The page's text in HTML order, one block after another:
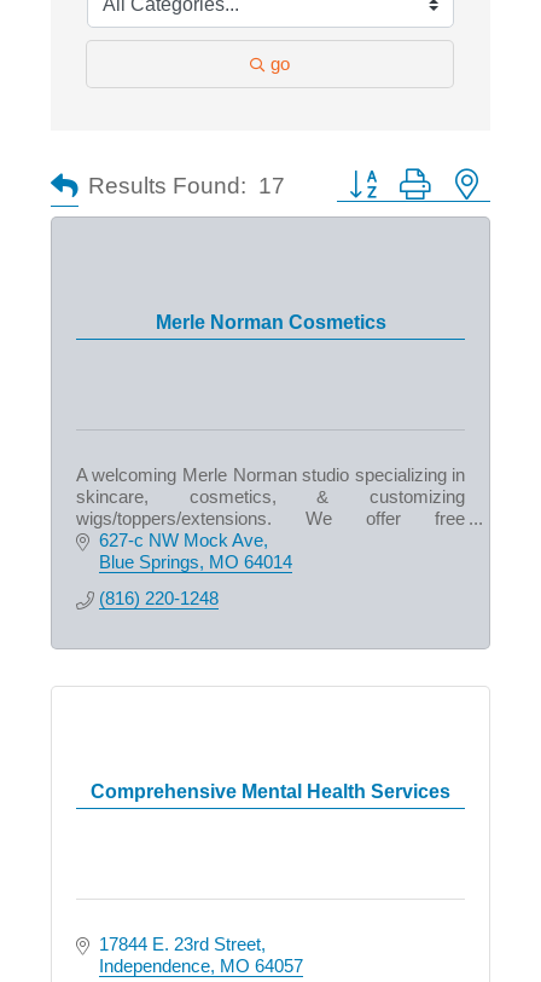
go
Results Found: 17 Button group with nested
Merle Norman Cosmetics
A welcoming Merle Norman studio specializing in
skincare, cosmetics, & customizing
wigs/toppers/extensions. We offer free
makeovers & express facials. We also carry
Duke Cannon products for men!
627-c NW Mock Ave
Blue Springs MO 64014
(816) 220-1248
Comprehensive Mental Health Services
17844 E. 23rd Street
Independence MO 64057